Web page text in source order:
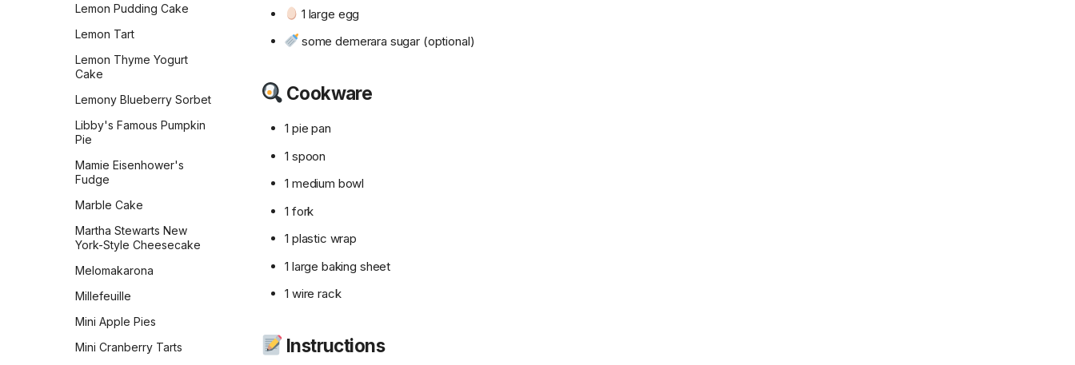
Soft White Chocolate Chip
Cookies
Thumbprint Cookies
Tiny Mini Kisses Peanut
Traditional Italian Biscotti
Twix
Vanilla Bean Sables
Vanilla Wafers
Weight Watchers Double
Lemon Pudding Cake
Lemon Tart
Lemon Thyme Yogurt
Cake
Lemony Blueberry Sorbet
Libby's Famous Pumpkin
Pie
Mamie Eisenhower's
Fudge
Marble Cake
Martha Stewarts New
York-Style Cheesecake
Melomakarona
Millefeuille
Mini Apple Pies
Mini Cranberry Tarts
1 large egg
some demerara sugar (optional)
Cookware
1 pie pan
1 spoon
1 medium bowl
1 fork
1 plastic wrap
1 large baking sheet
1 wire rack
Instructions